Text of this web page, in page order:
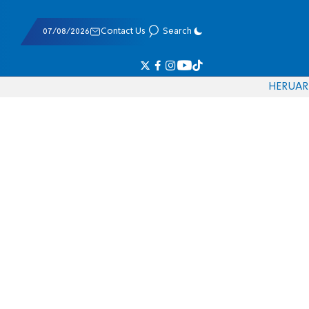
07/08/2026 Contact Us Search
HERUAR